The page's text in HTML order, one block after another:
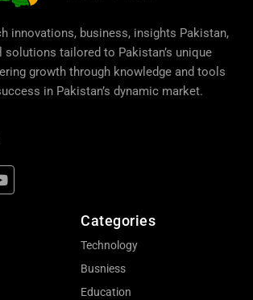
innovations, business, insights Pakistan,
solutions tailored to Pakistan’s unique
growth through knowledge and tools
in Pakistan’s dynamic market.
Categories
Technology
Busniess
Education